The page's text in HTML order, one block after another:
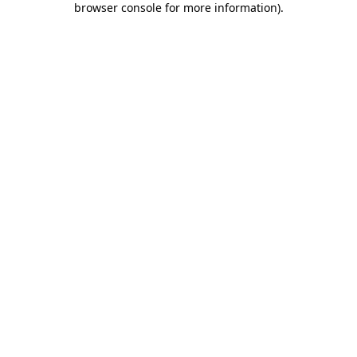
browser console for more information).